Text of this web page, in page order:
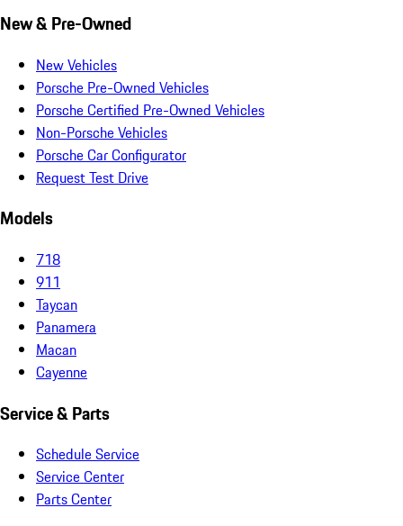
New & Pre-Owned
New Vehicles
Porsche Pre-Owned Vehicles
Porsche Certified Pre-Owned Vehicles
Non-Porsche Vehicles
Porsche Car Configurator
Request Test Drive
Models
718
911
Taycan
Panamera
Macan
Cayenne
Service & Parts
Schedule Service
Service Center
Parts Center